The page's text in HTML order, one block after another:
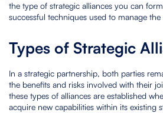
the type of strategic alliances you can
successful techniques used to manage
Types of Strategic
In a strategic partnership, both parties
the benefits and risks involved with their
these types of alliances are established
acquire new capabilities within its existing